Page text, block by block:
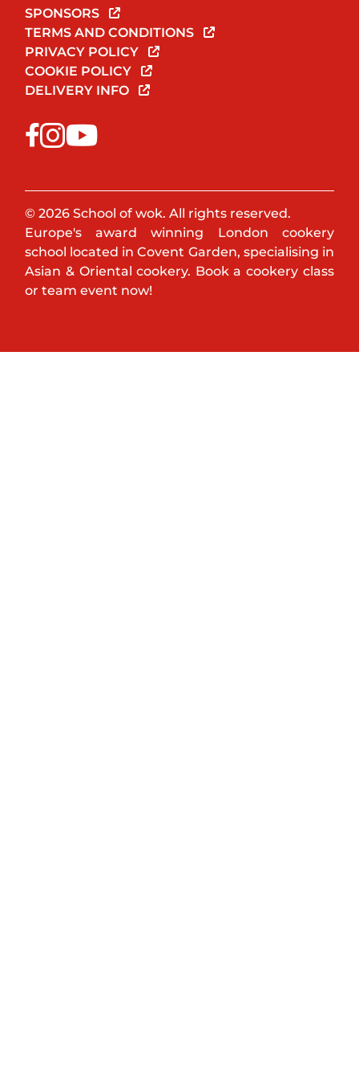
SPONSORS
TERMS AND CONDITIONS
PRIVACY POLICY
COOKIE POLICY
DELIVERY INFO
© 2026 School of wok. All rights reserved.
Europe's award winning London cookery
school located in Covent Garden, specialising in
Asian & Oriental cookery. Book a cookery class
or team event now!